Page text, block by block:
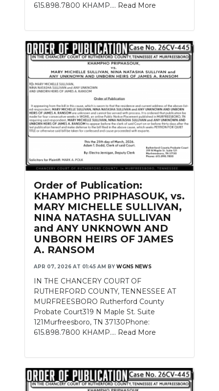
615.898.7800 KHAMP.... Read More
Order of Publication:
KHAMPHO PRIPHASOUK, vs.
MARY MICHELLE SULLIVAN,
NINA NATASHA SULLIVAN
and ANY UNKNOWN AND
UNBORN HEIRS OF JAMES
A. RANSOM
APR 07, 2026 AT 01:45 AM BY WGNS NEWS
IN THE CHANCERY COURT OF
RUTHERFORD COUNTY, TENNESSEE AT
MURFREESBORO Rutherford County
Probate Court319 N Maple St. Suite
121Murfreesboro, TN 37130Phone:
615.898.7800 KHAMP.... Read More